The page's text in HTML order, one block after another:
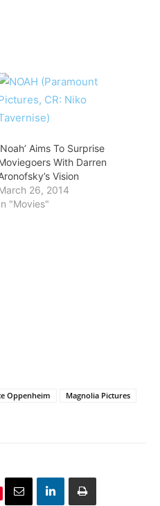
Aims To Surprise
With Darren
Vision
26, 2014
"Movies"
Oppenheim
Magnolia Pictures